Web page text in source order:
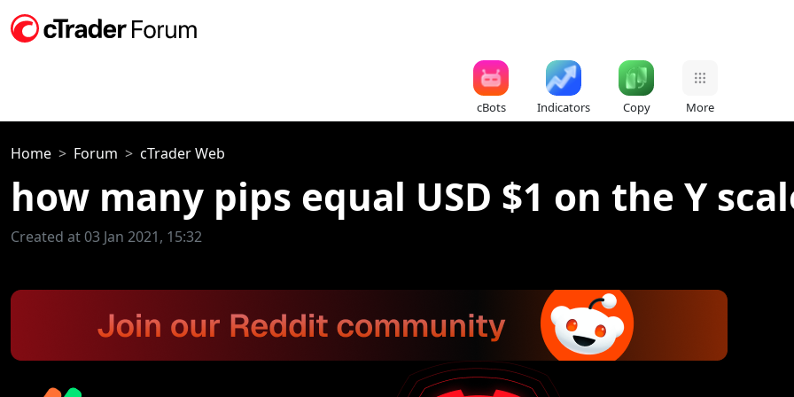
cBots Indicators Copy More
Home Forum cTrader Web
how many pips equal USD $1 on the Y
Created at 03 Jan 2021, 15:32